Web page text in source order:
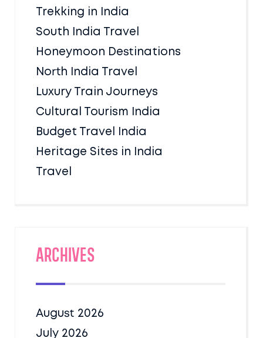
Trekking in India
South India Travel
Honeymoon Destinations
North India Travel
Luxury Train Journeys
Cultural Tourism India
Budget Travel India
Heritage Sites in India
Travel
Archives
August 2026
July 2026